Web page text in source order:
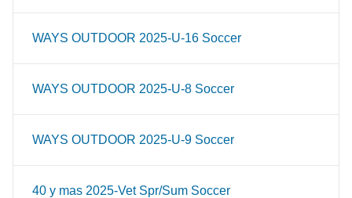
WAYS OUTDOOR 2025-U-16 Soccer
WAYS OUTDOOR 2025-U-8 Soccer
WAYS OUTDOOR 2025-U-9 Soccer
40 y mas 2025-Vet Spr/Sum Soccer